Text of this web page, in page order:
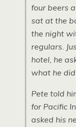
four beers
sat at the
the night
regulars.
hotel, he
what he
Pete told
for Pacific
asked his